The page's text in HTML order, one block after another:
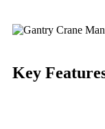
Key